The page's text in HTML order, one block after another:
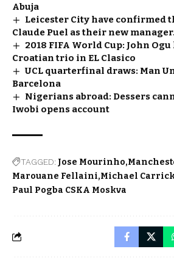
Abuja
Leicester City have confirmed
Claude Puel as their new manager.
2018 FIFA World Cup: John
Croatian trio in EL Clasico
UCL quarterfinal draws: Man
Barcelona
Nigerians abroad: Dessers
Iwobi opens account
TAGGED: Jose Mourinho
Marouane Fellaini Michael
Paul Pogba CSKA Moskva